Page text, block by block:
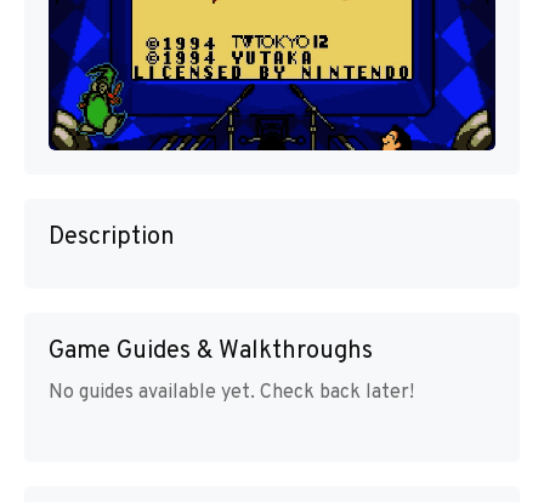
Description
Game Guides & Walkthroughs
No guides available yet. Check back later!